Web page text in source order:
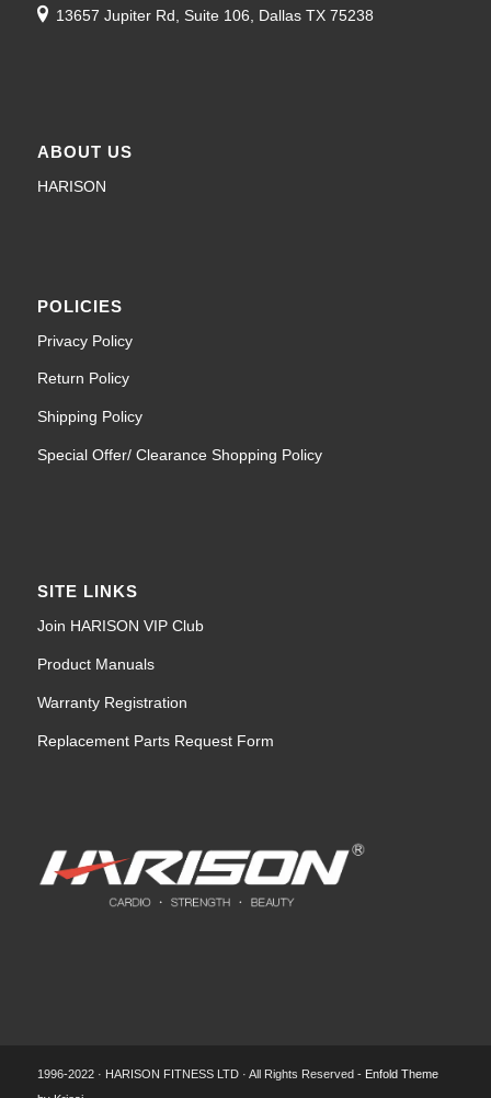
13657 Jupiter Rd, Suite 106, Dallas TX 75238
ABOUT US
HARISON
POLICIES
Privacy Policy
Return Policy
Shipping Policy
Special Offer/ Clearance Shopping Policy
SITE LINKS
Join HARISON VIP Club
Product Manuals
Warranty Registration
Replacement Parts Request Form
1996-2022 · HARISON FITNESS LTD · All Rights Reserved - Enfold Theme